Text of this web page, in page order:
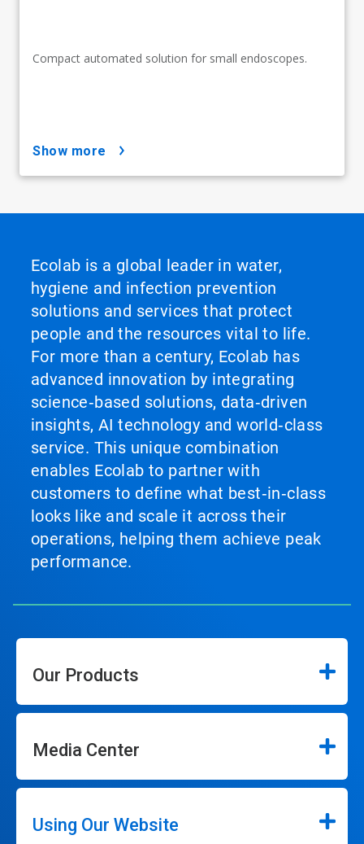
Compact automated solution for small endoscopes.
show more
Ecolab is a global leader in water,
hygiene and infection prevention
solutions and services that protect
people and the resources vital to life.
For more than a century, Ecolab has
advanced innovation by integrating
science‑based solutions, data‑driven
insights, AI technology and world‑class
service. This unique combination
enables Ecolab to partner with
customers to define what best‑in‑class
looks like and scale it across their
operations, helping them achieve peak
performance.
Our Products
Media Center
Using Our Website